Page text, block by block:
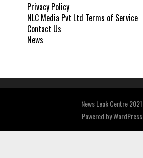
Privacy Policy
NLC Media Pvt Ltd Terms of Service
Contact Us
News
News Leak Centre 2021
Powered byWordPress